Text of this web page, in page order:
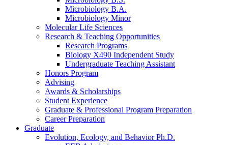
Microbiology B.A.
Microbiology Minor
Molecular Life Sciences
Research & Teaching Opportunities
Research Programs
Biology X490 Independent Study
Undergraduate Teaching Assistant
Honors Program
Advising
Awards & Scholarships
Student Experience
Graduate & Professional Program Preparation
Career Preparation
Graduate
Evolution, Ecology, and Behavior Ph.D.